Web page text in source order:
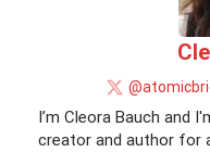
I’m Cleora Bauch and
creator and author for